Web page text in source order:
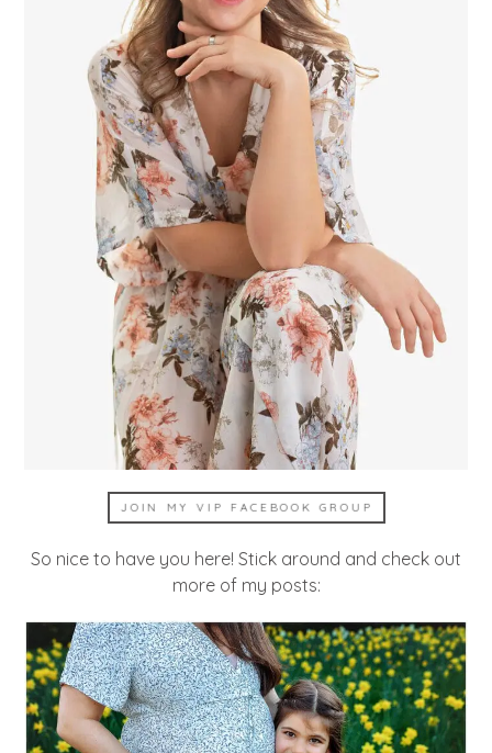
JOIN MY VIP FACEBOOK GROUP
So nice to have you here! Stick around and check out
more of my posts: